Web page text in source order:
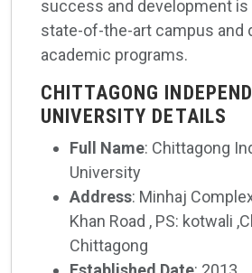
success and development
state-of-the-art campus and
academic programs.
CHITTAGONG
UNIVERSITY DETAILS
Full Name: Chittagong
University
Address: Minhaj
Khan Road , PS: kotwali
Chittagong